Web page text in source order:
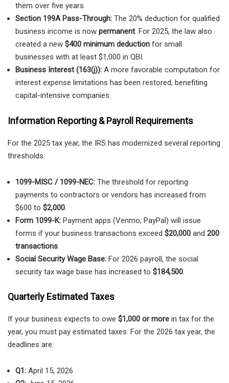
them over five years.
Section 199A Pass-Through: The 20% deduction for qualified
business income is now permanent. For 2025, the law also
created a new $400 minimum deduction for small
businesses with at least $1,000 in QBI.
Business Interest (163(j)): A more favorable computation for
interest expense limitations has been restored, benefiting
capital-intensive companies.
Information Reporting & Payroll Requirements
For the 2025 tax year, the IRS has modernized several reporting
thresholds:
1099-MISC / 1099-NEC: The threshold for reporting
payments to contractors or vendors has increased from
$600 to $2,000.
Form 1099-K: Payment apps (Venmo, PayPal) will issue
forms if your business transactions exceed $20,000 and 200
transactions.
Social Security Wage Base: For 2026 payroll, the social
security tax wage base has increased to $184,500.
Quarterly Estimated Taxes
If your business expects to owe $1,000 or more in tax for the
year, you must pay estimated taxes. For the 2026 tax year, the
deadlines are:
Q1: April 15, 2026